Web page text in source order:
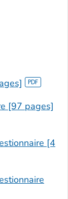
[97 pages]
[4